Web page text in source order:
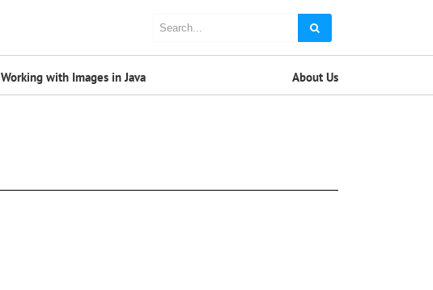
Working with Images in Java About Us